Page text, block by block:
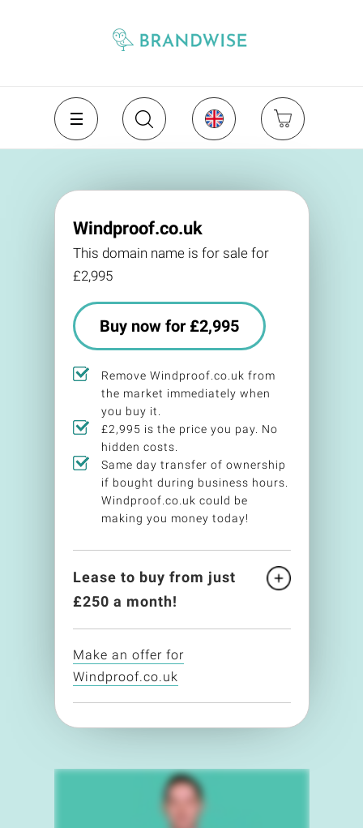
Windproof.co.uk
This domain name is for sale for
£2,995
Buy now for £2,995
Remove Windproof.co.uk from
the market immediately when
you buy it.
£2,995 is the price you pay. No
hidden costs.
Same day transfer of ownership
if bought during business hours.
Windproof.co.uk could be
making you money today!
Lease to buy from just
£250 a month!
Make an offer for
Windproof.co.uk